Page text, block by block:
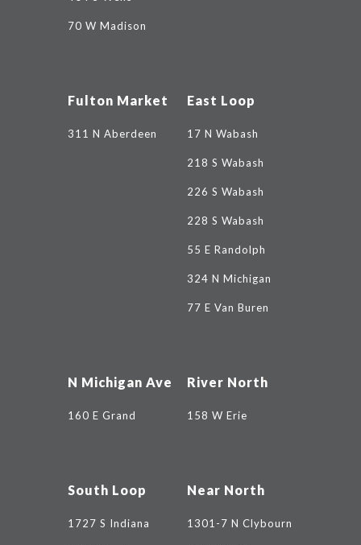
70 W Madison
Fulton Market
311 N Aberdeen
East Loop
17 N Wabash
218 S Wabash
226 S Wabash
228 S Wabash
55 E Randolph
324 N Michigan
77 E Van Buren
N Michigan Ave
160 E Grand
River North
158 W Erie
South Loop
1727 S Indiana
Near North
1301-7 N Clybourn